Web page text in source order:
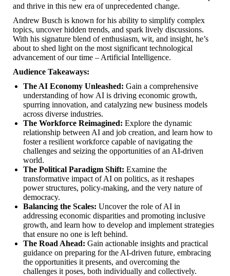
and thrive in this new era of unprecedented change.
Andrew Busch is known for his ability to simplify complex
topics, uncover hidden trends, and spark lively discussions.
With his signature blend of enthusiasm, wit, and insight, he’s
about to shed light on the most significant technological
advancement of our time – Artificial Intelligence.
Audience Takeaways:
The AI Economy Unleashed: Gain a comprehensive
understanding of how AI is driving economic growth,
spurring innovation, and catalyzing new business models
across diverse industries.
The Workforce Reimagined: Explore the dynamic
relationship between AI and job creation, and learn how to
foster a resilient workforce capable of navigating the
challenges and seizing the opportunities of an AI-driven
world.
The Political Paradigm Shift: Examine the
transformative impact of AI on politics, as it reshapes
power structures, policy-making, and the very nature of
democracy.
Balancing the Scales: Uncover the role of AI in
addressing economic disparities and promoting inclusive
growth, and learn how to develop and implement strategies
that ensure no one is left behind.
The Road Ahead: Gain actionable insights and practical
guidance on preparing for the AI-driven future, embracing
the opportunities it presents, and overcoming the
challenges it poses, both individually and collectively.